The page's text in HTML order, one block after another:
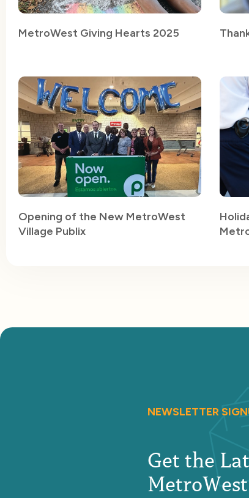
MetroWest Giving Hearts 2025
Opening of the New MetroWest
Village Publix
NEWSLETTER
Get the